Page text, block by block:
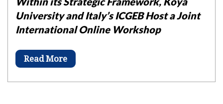
University and Italy’s ICGEB Host a Joint
International Online Workshop
Read More